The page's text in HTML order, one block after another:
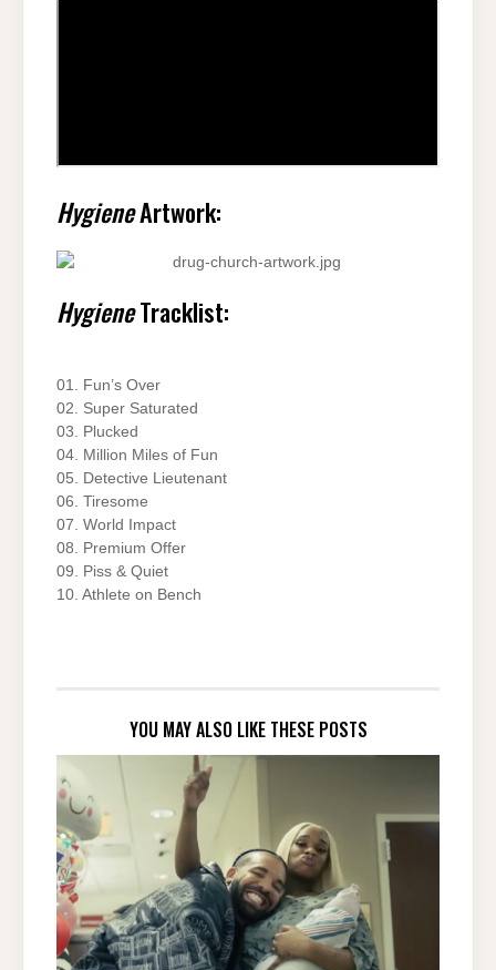
HygieneArtwork:
HygieneTracklist:
01. Fun’s Over
02. Super Saturated
03. Plucked
04. Million Miles of Fun
05. Detective Lieutenant
06. Tiresome
07. World Impact
08. Premium Offer
09. Piss & Quiet
10. Athlete on Bench
YOU MAY ALSO LIKE THESE POSTS